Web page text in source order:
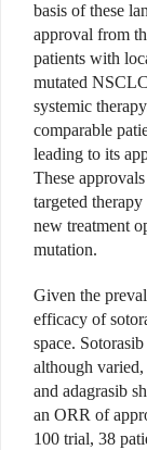
basis of these
approval from
patients with
mutated
systemic
comparable
leading to its
These
targeted
new treatment
mutation.
Given the
efficacy of
space.
although
and adagrasib
an ORR of
100 trial, 38